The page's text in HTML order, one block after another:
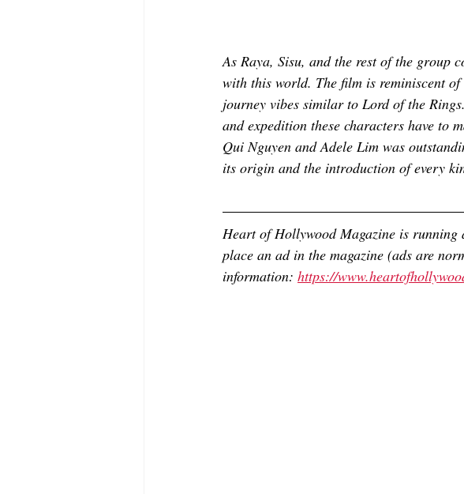
As Raya, Sisu, and the rest of the group
with this world. The film is reminiscent
journey vibes similar to Lord of the Rings.
and expedition these characters have to
Qui Nguyen and Adele Lim was
its origin and the introduction of every
Heart of Hollywood Magazine is
place an ad in the magazine (ads are
information: https://